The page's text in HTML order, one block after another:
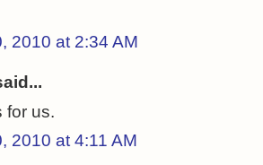
2010 at 2:34 AM
for us.
2010 at 4:11 AM